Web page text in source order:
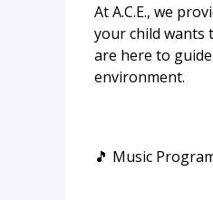
At A.C.E., we
your child wants
are here to
environment.
🎵 Music